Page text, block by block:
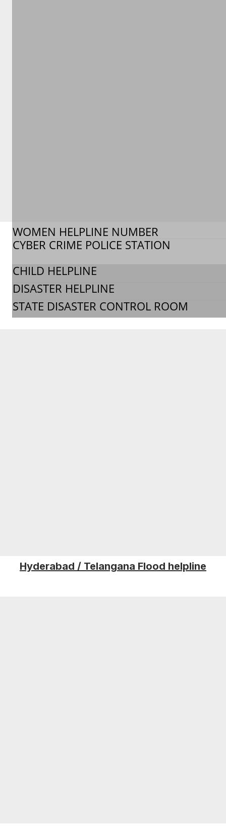
WOMEN HELPLINE NUMBER
CYBER CRIME POLICE STATION
CHILD HELPLINE
DISASTER HELPLINE
STATE DISASTER CONTROL ROOM
Hyderabad / Telangana Flood helpline